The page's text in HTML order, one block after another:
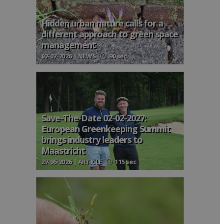
Hidden urban nature calls for a
different approach to green space
management
07-07-2026 | NEWS 90 sec
Save-The-Date 02-02-2027:
European Greenkeeping Summit
brings industry leaders to
Maastricht
27-06-2026 | ARTICLE 115 sec